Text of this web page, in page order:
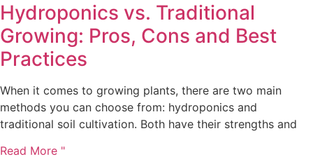
Hydroponics vs. Traditional
Growing: Pros, Cons and Best
Practices
When it comes to growing plants, there are two main
methods you can choose from: hydroponics and
traditional soil cultivation. Both have their strengths and
Read More "